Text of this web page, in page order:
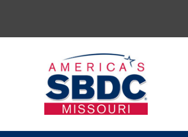
Menu